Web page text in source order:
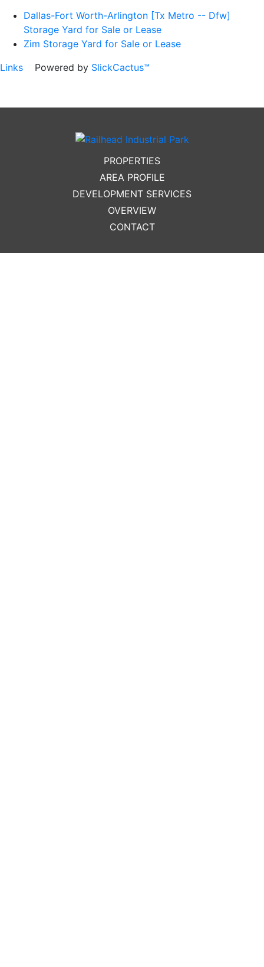
Dallas-Fort Worth-Arlington [Tx Metro -- Dfw]
Storage Yard for Sale or Lease
Zim Storage Yard for Sale or Lease
Links Powered by SlickCactus™
PROPERTIES
AREA PROFILE
DEVELOPMENT SERVICES
OVERVIEW
CONTACT